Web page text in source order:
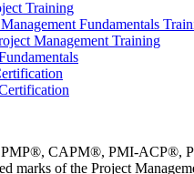
Training
Fundamentals
Management Training
CAPM®, PMI-ACP®,
marks of the Project